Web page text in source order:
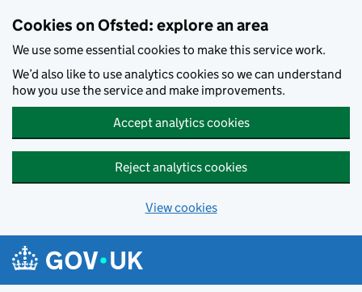
Cookies on Ofsted: explore an area
We use some essential cookies to make this service work.
We’d also like to use analytics cookies so we can understand
how you use the service and make improvements.
Accept analytics cookies
Reject analytics cookies
View cookies